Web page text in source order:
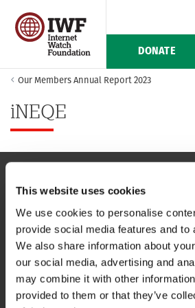
This website uses cookies
We use cookies to personalise
provide social media features and to
We also share information about
our social media, advertising and
may combine it with other
provided to them or that they’ve
DONATE
Our Members Annual Report 2023
iNEQE
NAVIGATION
CONTACT US
CAREERS
USEFUL LINKS